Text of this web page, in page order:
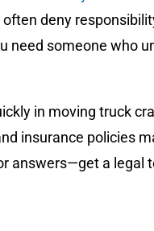
deny
need someone who
in moving truck
insurance policies
answers—get a